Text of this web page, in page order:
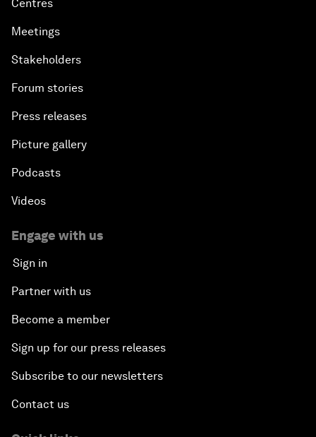
Centres
Meetings
Stakeholders
Forum stories
Press releases
Picture gallery
Podcasts
Videos
Engage with us
Sign in
Partner with us
Become a member
Sign up for our press releases
Subscribe to our newsletters
Contact us